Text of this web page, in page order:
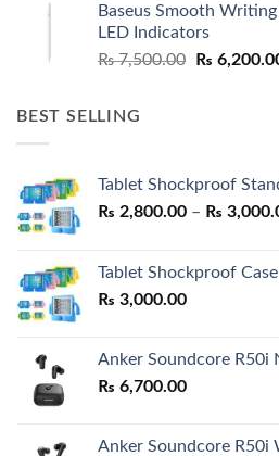
₨
Baseus Smooth
LED Indicators
₨7,500.00
Original
₨
BEST SELLING
Tablet Shockproof
₨ 2,800.00 – ₨
Tablet Shockproof
₨ 3,000.00
Anker Soundcore R50i
₨ 6,700.00
Anker Soundcore R50i